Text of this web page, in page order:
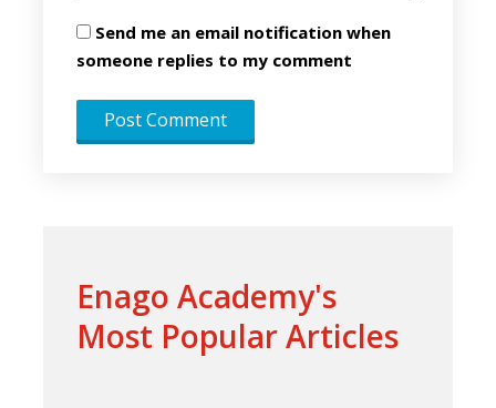
Send me an email notification when
someone replies to my comment
Enago Academy's
Most Popular Articles